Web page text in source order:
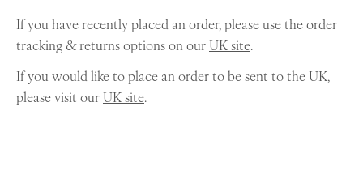
If you have recently placed an order, please use the order
tracking & returns options on ourUK site.
If you would like to place an order to be sent to the UK,
please visit ourUK site.